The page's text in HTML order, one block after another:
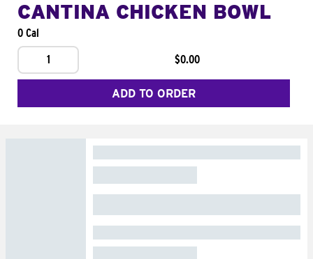
CANTINA CHICKEN BOWL
0 Cal
1
$0.00
ADD TO ORDER